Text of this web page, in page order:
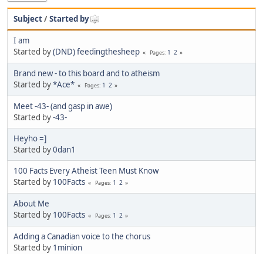
Subject/Started by
I am
Started by(DND) feedingthesheep Pages 1 2
Brand new - to this board and to atheism
Started by*Ace* Pages 1 2
Meet -43- (and gasp in awe)
Started by-43-
Heyho =]
Started by0dan1
100 Facts Every Atheist Teen Must Know
Started by 100Facts Pages 1 2
About Me
Started by 100Facts Pages 1 2
Adding a Canadian voice to the chorus
Started by 1minion